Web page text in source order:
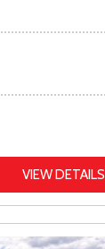
VIEW DETAILS